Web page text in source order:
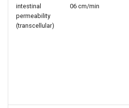
intestinal
permeability
(transcellular)
06 cm/min